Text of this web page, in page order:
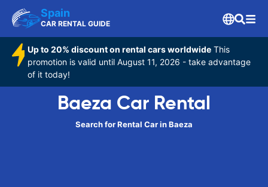
Spain
CAR RENTAL GUIDE
Up to 20% discount on rental cars worldwide This
promotion is valid until August 11, 2026 - take advantage
of it today!
Baeza Car Rental
Search for Rental Car in Baeza